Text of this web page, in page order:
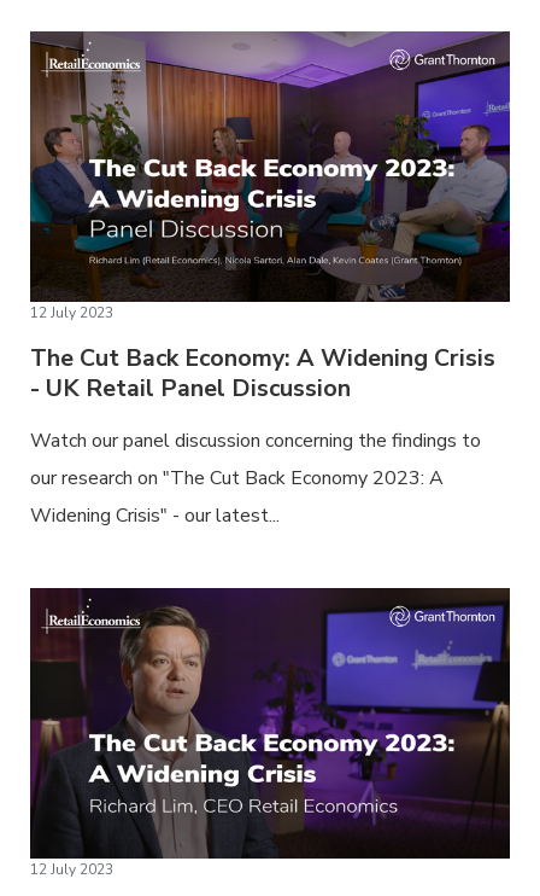
12 July 2023
The Cut Back Economy: A Widening Crisis
- UK Retail Panel Discussion
Watch our panel discussion concerning the findings to
our research on "The Cut Back Economy 2023: A
Widening Crisis" - our latest...
12 July 2023